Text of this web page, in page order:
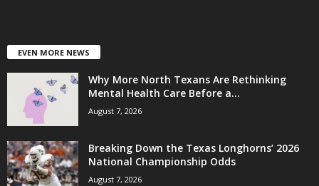
EVEN MORE NEWS
Why More North Texans Are Rethinking
Mental Health Care Before a...
August 7, 2026
Breaking Down the Texas Longhorns’ 2026
National Championship Odds
August 7, 2026